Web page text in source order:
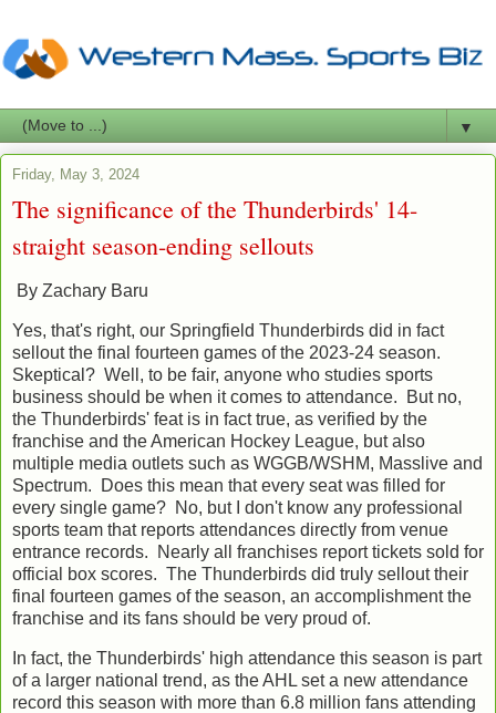
▼
Friday, May 3, 2024
The significance of the Thunderbirds' 14-
straight season-ending sellouts
By Zachary Baru
Yes, that's right, our Springfield Thunderbirds did in fact
sellout the final fourteen games of the 2023-24 season.
Skeptical? Well, to be fair, anyone who studies sports
business should be when it comes to attendance. But no,
the Thunderbirds' feat is in fact true, as verified by the
franchise and the American Hockey League, but also
multiple media outlets such as WGGB/WSHM, Masslive and
Spectrum. Does this mean that every seat was filled for
every single game? No, but I don't know any professional
sports team that reports attendances directly from venue
entrance records. Nearly all franchises report tickets sold for
official box scores. The Thunderbirds did truly sellout their
final fourteen games of the season, an accomplishment the
franchise and its fans should be very proud of.
In fact, the Thunderbirds' high attendance this season is part
of a larger national trend, as the AHL set a new attendance
record this season with more than 6.8 million fans attending